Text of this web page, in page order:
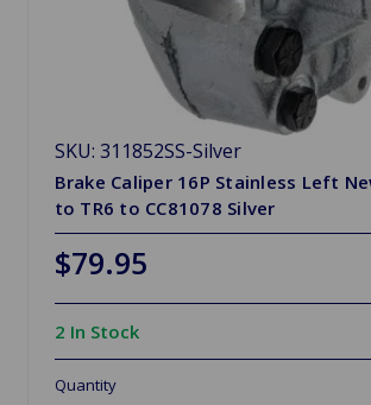
SKU: 311852SS-Silver
Brake Caliper 16P Stainless Left
to TR6 to CC81078 Silver
$79.95
2 In Stock
Quantity